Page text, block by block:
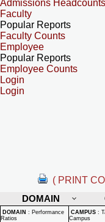
Admissions Headcounts
Faculty
Popular Reports
Faculty Counts
Employee
Popular Reports
Employee Counts
Login
Login
( PRINT
DOMAIN
DOMAIN : Performance
Ratios
CAMPUS :
Campus